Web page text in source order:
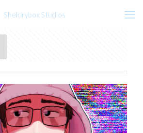
Sheldrybox Studios